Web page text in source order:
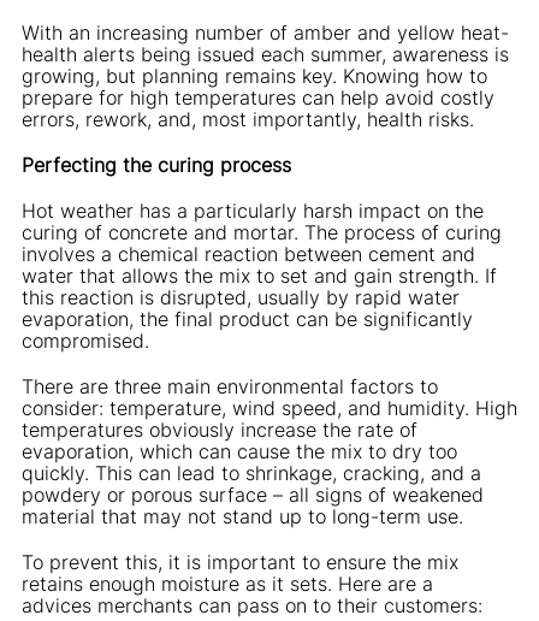
With an increasing number of amber and yellow heat-
health alerts being issued each summer, awareness is
growing, but planning remains key. Knowing how to
prepare for high temperatures can help avoid costly
errors, rework, and, most importantly, health risks.
Perfecting the curing process
Hot weather has a particularly harsh impact on the
curing of concrete and mortar. The process of curing
involves a chemical reaction between cement and
water that allows the mix to set and gain strength. If
this reaction is disrupted, usually by rapid water
evaporation, the final product can be significantly
compromised.
There are three main environmental factors to
consider: temperature, wind speed, and humidity. High
temperatures obviously increase the rate of
evaporation, which can cause the mix to dry too
quickly. This can lead to shrinkage, cracking, and a
powdery or porous surface – all signs of weakened
material that may not stand up to long-term use.
To prevent this, it is important to ensure the mix
retains enough moisture as it sets. Here are a
advices merchants can pass on to their customers: